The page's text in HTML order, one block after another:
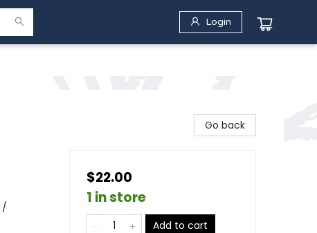
Login
/
Go back
$22.00
1 in store
Add to cart